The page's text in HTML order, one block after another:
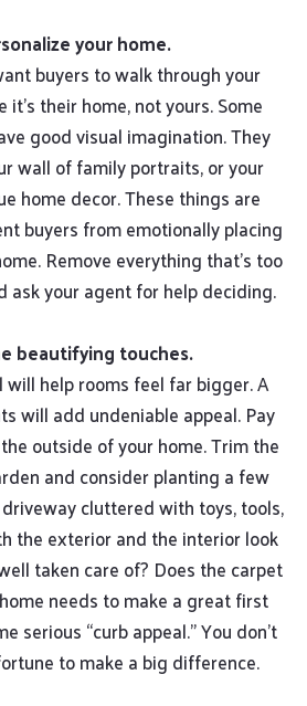
your home.
buyers to walk through your
their home, not yours. Some
good visual imagination. They
wall of family portraits, or your
home decor. These things are
buyers from emotionally placing
Remove everything that’s too
ask your agent for help deciding.
beautifying touches.
help rooms feel far bigger. A
will add undeniable appeal. Pay
outside of your home. Trim the
and consider planting a few
cluttered with toys, tools,
the exterior and the interior look
taken care of? Does the carpet
needs to make a great first
serious “curb appeal.” You don’t
to make a big difference.